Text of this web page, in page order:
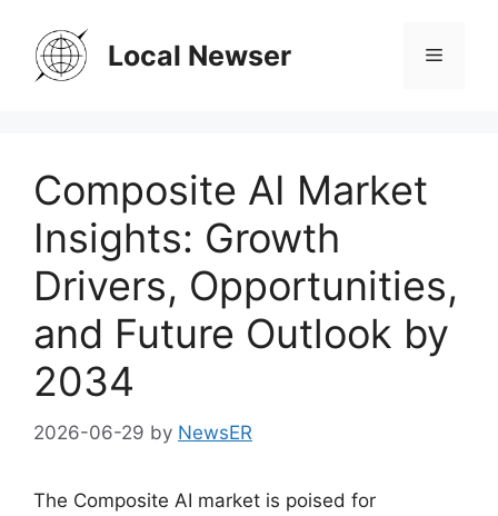
content
Local Newser Menu
Composite AI Market
Insights: Growth
Drivers, Opportunities,
and Future Outlook by
2034
2026-06-29 by NewsER
The Composite AI market is poised for